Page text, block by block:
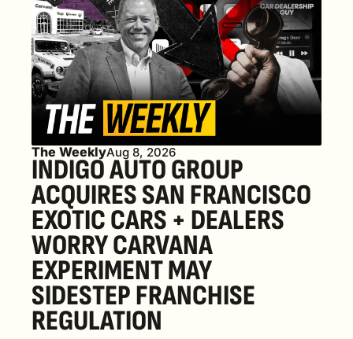
The WeeklyAug 8, 2026
INDIGO AUTO GROUP
ACQUIRES SAN FRANCISCO
EXOTIC CARS + DEALERS
WORRY CARVANA
EXPERIMENT MAY
SIDESTEP FRANCHISE
REGULATION